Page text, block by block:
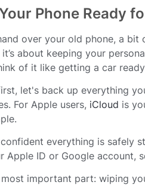
Phone Ready
over your old phone, a
it’s about keeping your
of it like getting a car
let's back up everything
For Apple users, iCloud is
confident everything is safely
Apple ID or Google account,
important part: wiping